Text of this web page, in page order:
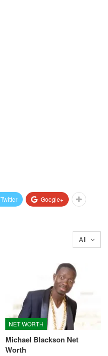
Twitter Google+
All
NET WORTH
Michael Blackson Net
Worth